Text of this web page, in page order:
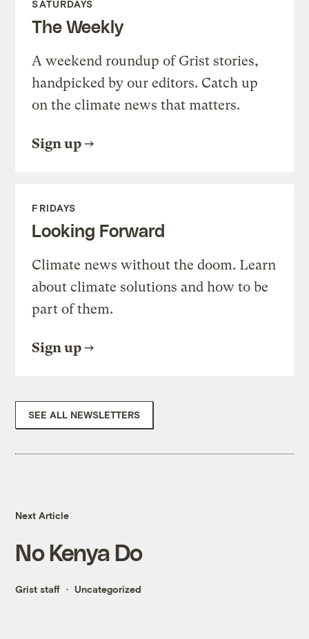
SATURDAYS
The Weekly
A weekend roundup of Grist stories,
handpicked by our editors. Catch up
on the climate news that matters.
Sign up
FRIDAYS
Looking Forward
Climate news without the doom. Learn
about climate solutions and how to be
part of them.
Sign up
SEE ALL NEWSLETTERS
Next Article
No Kenya Do
Grist staff Uncategorized